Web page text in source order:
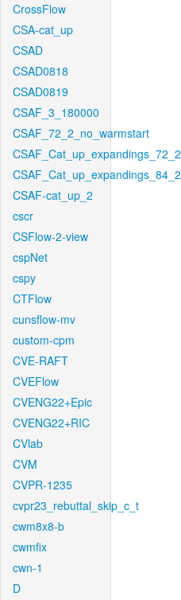
CrossFlow
CSA-cat_up
CSAD
CSAD0818
CSAD0819
CSAF_3_180000
CSAF_72_2_no_warmstart
CSAF_Cat_up_expandings_72_2
CSAF_Cat_up_expandings_84_2
CSAF-cat_up_2
cscr
CSFlow-2-view
cspNet
cspy
CTFlow
cunsflow-mv
custom-cpm
CVE-RAFT
CVEFlow
CVENG22+Epic
CVENG22+RIC
CVlab
CVM
CVPR-1235
cvpr23_rebuttal_skip_c_t
cwm8x8-b
cwmfix
cwn-1
D